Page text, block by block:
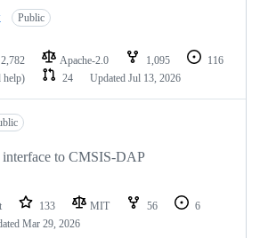
Public
2,782 Apache-2.0 1,095
116
help)
24 Updated Jul 13, 2026
interface to CMSIS-DAP
133 MIT 56
6
Mar 29, 2026